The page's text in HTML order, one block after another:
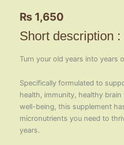
₨ 1,650
Short description :
Turn your old years into years
Specifically formulated to
health, immunity, healthy
well-being, this supplement
micronutrients you need to
years.